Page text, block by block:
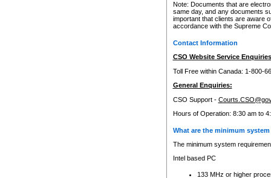
Note: Documents that are
same day, and any documents
important that clients are aware
accordance with the Supreme
Contact Information
CSO Website Service
Toll Free within Canada: 1-800-
General Enquiries:
CSO Support -
Hours of Operation: 8:30 am to
What are the minimum
The minimum system
Intel based PC
133 MHz or higher